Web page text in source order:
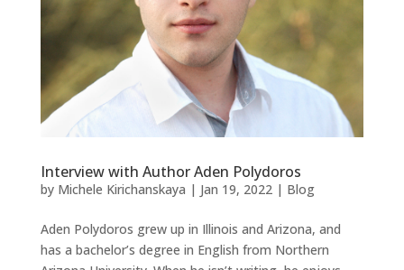
Interview with Author Aden Polydoros
by Michele Kirichanskaya | Jan 19, 2022| Blog
Aden Polydoros grew up in Illinois and Arizona, and
has a bachelor’s degree in English from Northern